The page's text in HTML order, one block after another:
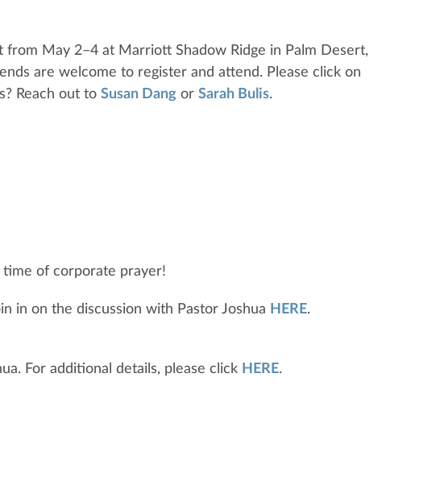
May 2–4 at Marriott Shadow Ridge in Palm Desert,
are welcome to register and attend. Please click on
Reach out to Susan Dangor Sarah Bulis.
of corporate prayer!
in on the discussion with Pastor Joshua HERE.
For additional details, please click HERE.